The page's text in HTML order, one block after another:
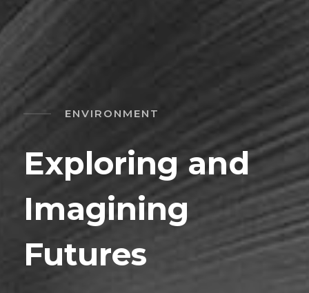
ENVIRONMENT
Exploring and
Imagining
Futures